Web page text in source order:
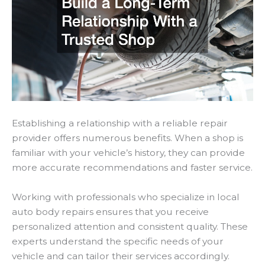
Establishing a relationship with a reliable repair
provider offers numerous benefits. When a shop is
familiar with your vehicle’s history, they can provide
more accurate recommendations and faster service.
Working with professionals who specialize in local
auto body repairs ensures that you receive
personalized attention and consistent quality. These
experts understand the specific needs of your
vehicle and can tailor their services accordingly.